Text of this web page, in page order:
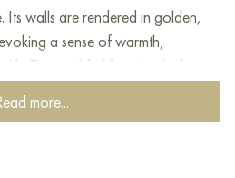
Its walls are rendered in golden,
a sense of warmth,
The gold foil forming the base
sacred.
more...